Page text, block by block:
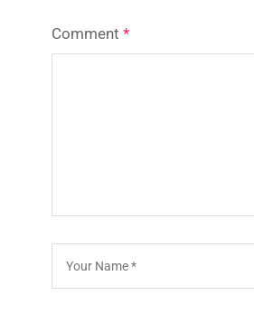
Comment *